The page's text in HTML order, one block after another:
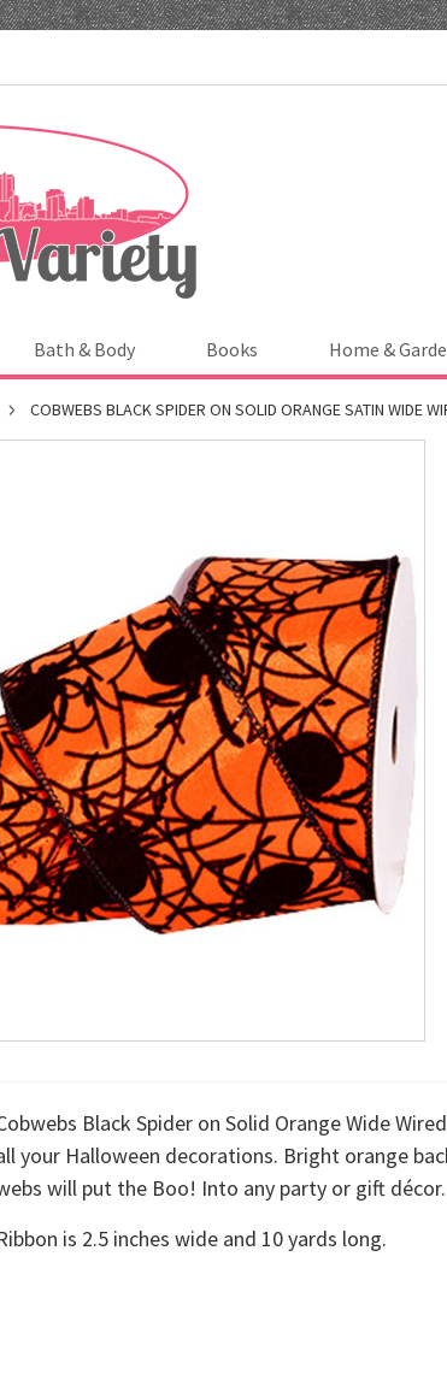
Bath & Body Books Home &
COBWEBS BLACK SPIDER ON SOLID ORANGE SATIN WIDE
Black Spider on Solid Orange Wide
your Halloween decorations. Bright orange
will put the Boo! Into any party or gift décor.
is 2.5 inches wide and 10 yards long.